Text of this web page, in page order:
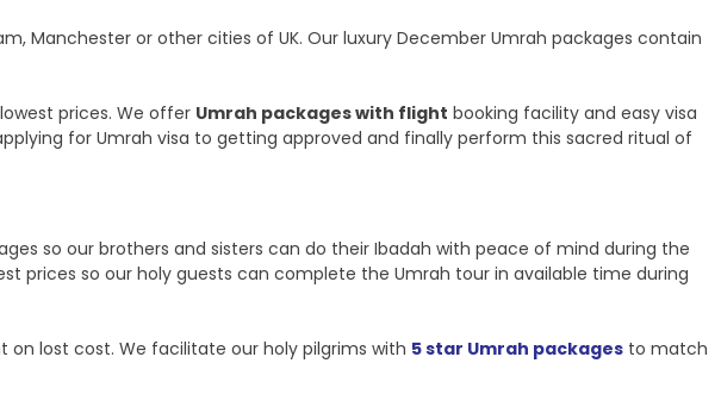
Manchester or other cities of UK. Our luxury December Umrah packages contain
prices. We offer Umrah packages with flight booking facility and easy visa
for Umrah visa to getting approved and finally perform this sacred ritual of
so our brothers and sisters can do their Ibadah with peace of mind during the
prices so our holy guests can complete the Umrah tour in available time during
lost cost. We facilitate our holy pilgrims with 5 star Umrah packages to match